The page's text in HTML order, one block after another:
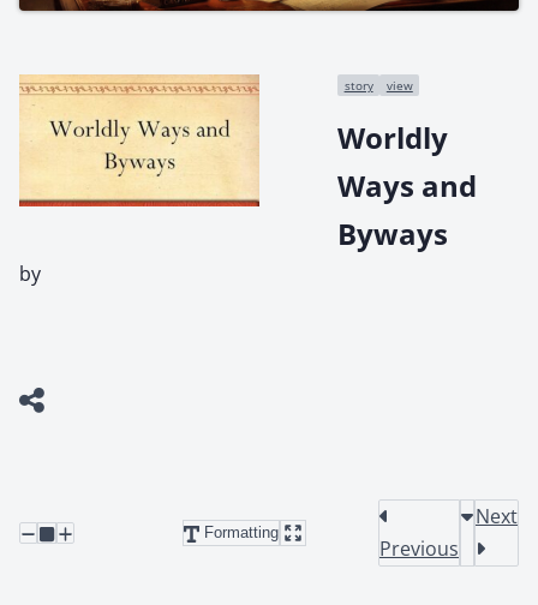
story view
Worldly
Ways and
Byways
by
Formatting
Previous
Next